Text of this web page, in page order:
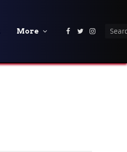
More Facebook
Twitter